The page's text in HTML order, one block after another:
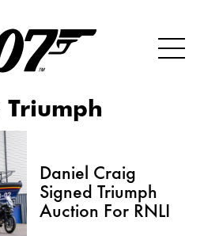
Triumph
Daniel Craig
Signed Triumph
Auction For RNLI